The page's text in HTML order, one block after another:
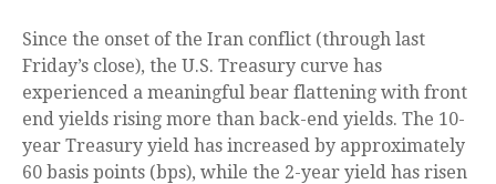
Since the onset of the Iran conflict (through last
Friday’s close), the U.S. Treasury curve has
experienced a meaningful bear flattening with front
end yields rising more than back-end yields. The 10-
year Treasury yield has increased by approximately
60 basis points (bps), while the 2-year yield has risen